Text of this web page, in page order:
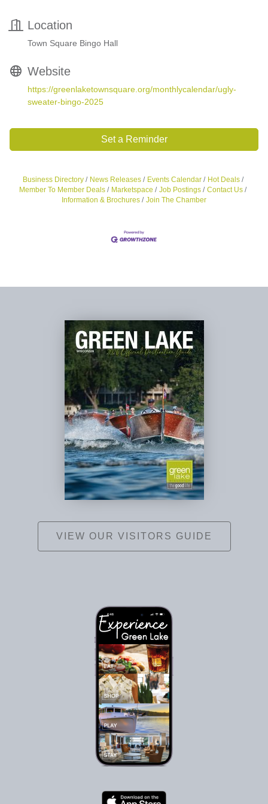
Location
Town Square Bingo Hall
Website
https://greenlaketownsquare.org/monthlycalendar/ugly-
sweater-bingo-2025
Set a Reminder
Business Directory News Releases Events Calendar
Hot Deals
Member To Member Deals
Marketspace Job Postings
Contact Us
Information & Brochures
Join The Chamber
VIEW OUR VISITORS GUIDE